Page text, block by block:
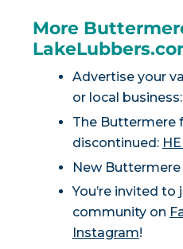
More
Advertise your
or local business:
The Buttermere
discontinued:
New
You’re invited to
community on
Instagram!